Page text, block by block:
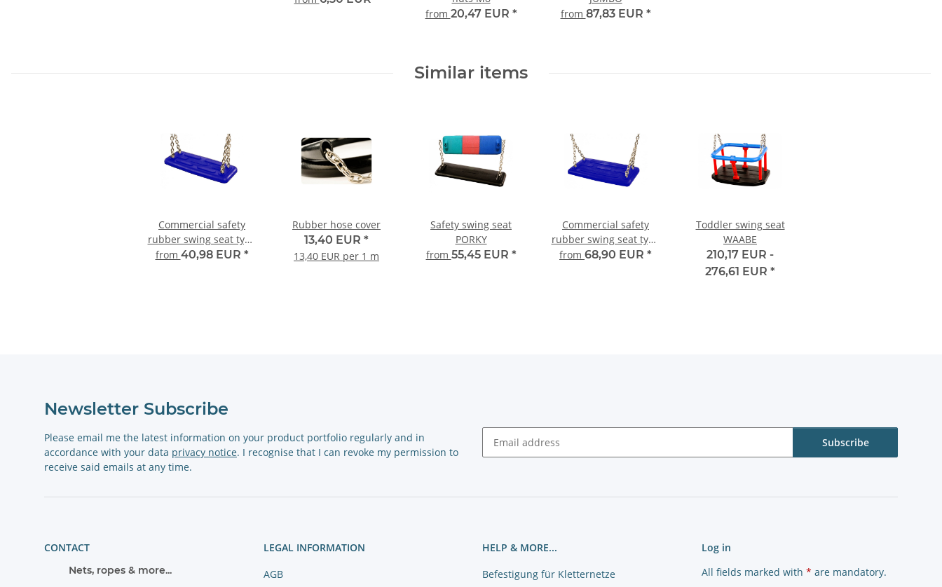
from 20,47 EUR *
from 87,83 EUR *
Similar items
Commercial safety
rubber swing seat type
1
from 40,98 EUR *
Rubber hose cover
13,40 EUR *
13,40 EUR per 1 m
Safety swing seat
PORKY
from 55,45 EUR *
Commercial safety
rubber swing seat type
2A
from 68,90 EUR *
Toddler swing seat
WAABE
210,17 EUR -
276,61 EUR *
Newsletter Subscribe
Please email me the latest information on your product portfolio regularly and in
accordance with your data privacy notice. I recognise that I can revoke my permission to
receive said emails at any time.
Subscribe
CONTACT
Nets, ropes & more...
LEGAL INFORMATION
AGB
HELP & MORE...
Befestigung für Kletternetze
Log in
All fields marked with * are mandatory.